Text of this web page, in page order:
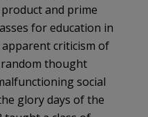
and prime
for education in
apparent criticism of
thought
social
glory days of the